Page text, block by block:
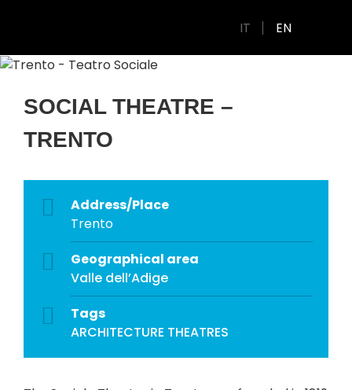
IT EN
SOCIAL THEATRE –
TRENTO
Address/Place
Trento
Geographical area
Valle dell’Adige
Tags
ARCHITECTURE THEATRES